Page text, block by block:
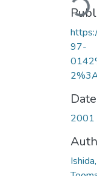
97-
Date
2001